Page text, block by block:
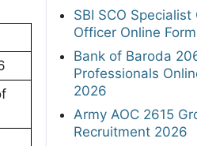
SBI SCO Specialist
Officer Online
Bank of Baroda
Professionals
2026
Army AOC 2615
Recruitment 2026